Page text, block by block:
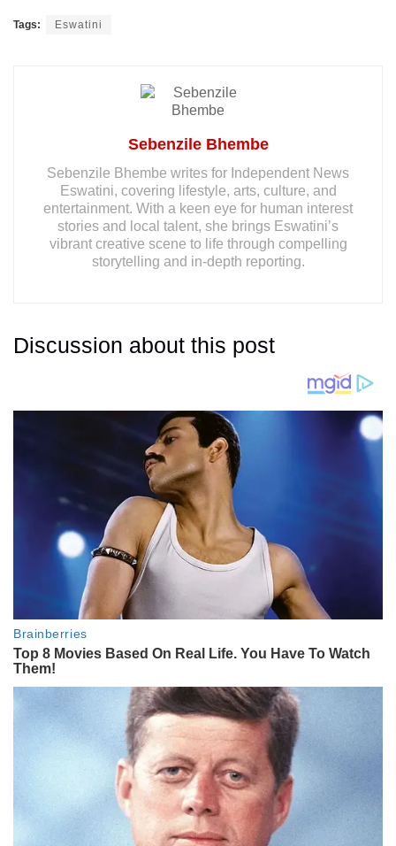
Tags: Eswatini
Sebenzile Bhembe
Sebenzile Bhembe writes for Independent News
Eswatini, covering lifestyle, arts, culture, and
entertainment. With a keen eye for human interest
stories and local talent, she brings Eswatini’s
vibrant creative scene to life through compelling
storytelling and in-depth reporting.
Discussion about this post